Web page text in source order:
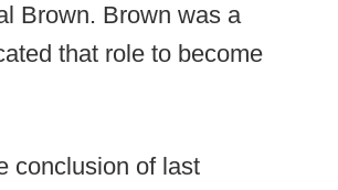
Brown. Brown was a
that role to become
conclusion of last